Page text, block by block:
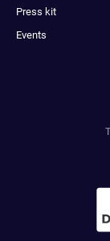
Press kit
Events